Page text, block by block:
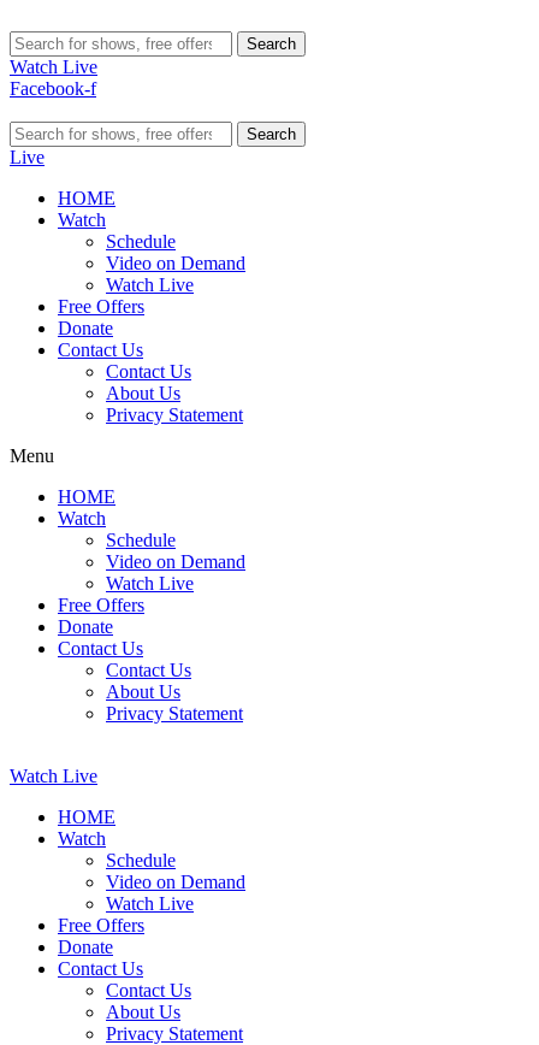
Search
Watch Live
Facebook-f
Search
Live
HOME
Watch
Schedule
Video on Demand
Watch Live
Free Offers
Donate
Contact Us
Contact Us
About Us
Privacy Statement
Menu
HOME
Watch
Schedule
Video on Demand
Watch Live
Free Offers
Donate
Contact Us
Contact Us
About Us
Privacy Statement
Watch Live
HOME
Watch
Schedule
Video on Demand
Watch Live
Free Offers
Donate
Contact Us
Contact Us
About Us
Privacy Statement